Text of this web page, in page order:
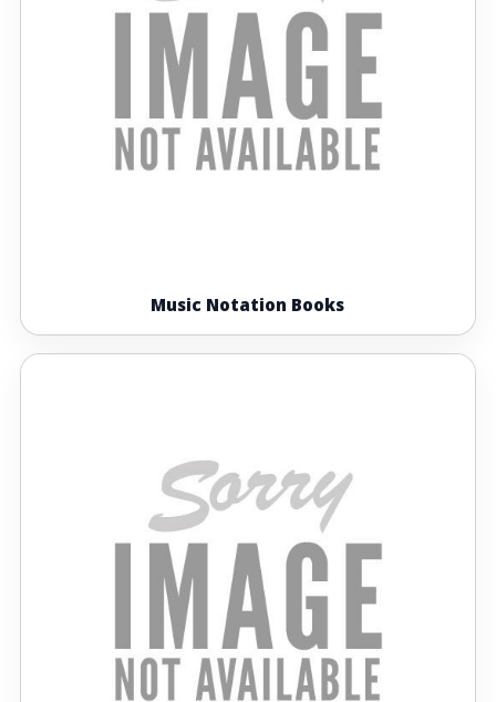
Music Notation Books